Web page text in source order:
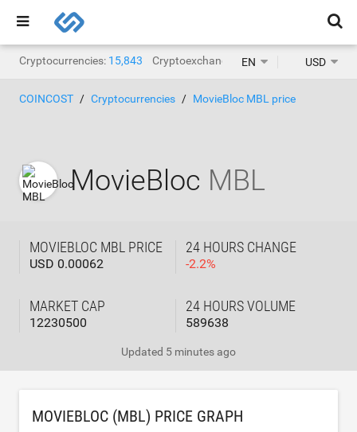
Cryptocurrencies: 15,843 Cryptoexchanges: 1,467
EN USD
COINCOST Cryptocurrencies MovieBloc MBL price
MovieBloc MBL
MOVIEBLOC MBL PRICE
USD 0.00062
24 HOURS CHANGE
-2.2%
MARKET CAP
12230500
24 HOURS VOLUME
589638
Updated 5 minutes ago
MOVIEBLOC (MBL) PRICE GRAPH